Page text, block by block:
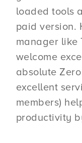
loaded tools
paid version.
manager like
welcome
absolute
excellent
members)
productivity